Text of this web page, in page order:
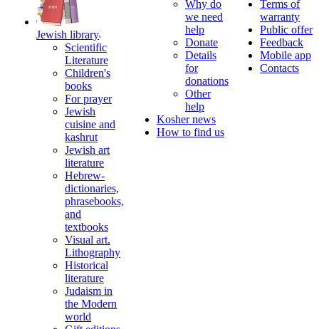
Jewish library
Scientific
Literature
Children's
books
For prayer
Jewish
cuisine and
kashrut
Jewish art
literature
Hebrew-
dictionaries,
phrasebooks,
and
textbooks
Visual art.
Lithography
Historical
literature
Judaism in
the Modern
world
Why do
we need
help
Donate
Details
for
donations
Other
help
Kosher news
How to find us
Terms of
warranty
Public offer
Feedback
Mobile app
Contacts